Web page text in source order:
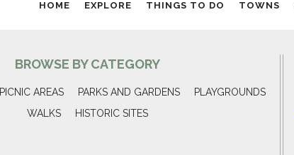
HOME EXPLORE THINGS TO DO TOWNS
BROWSE BY CATEGORY
PICNIC AREAS PARKS AND GARDENS
PLAYGROUNDS
WALKS
HISTORIC SITES